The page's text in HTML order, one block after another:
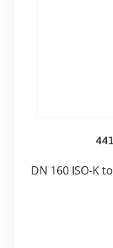
DN 160 ISO-K